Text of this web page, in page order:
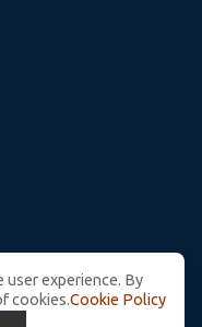
user experience. By
cookies.Cookie Policy